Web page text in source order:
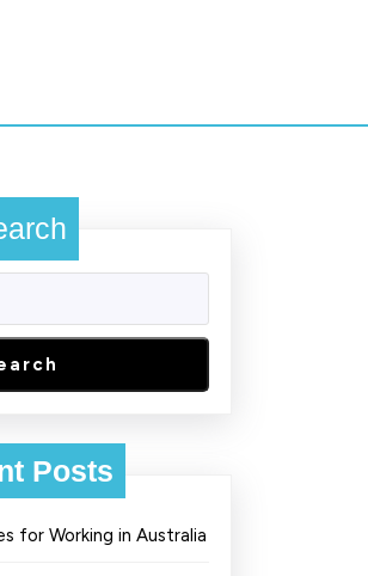
Posts
for Working in Australia